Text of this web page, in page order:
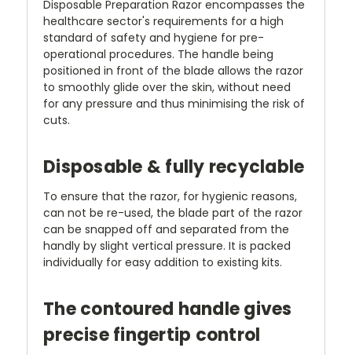
Disposable Preparation Razor encompasses the
healthcare sector's requirements for a high
standard of safety and hygiene for pre-
operational procedures. The handle being
positioned in front of the blade allows the razor
to smoothly glide over the skin, without need
for any pressure and thus minimising the risk of
cuts.
Disposable & fully recyclable
To ensure that the razor, for hygienic reasons,
can not be re-used, the blade part of the razor
can be snapped off and separated from the
handly by slight vertical pressure. It is packed
individually for easy addition to existing kits.
The contoured handle gives
precise fingertip control